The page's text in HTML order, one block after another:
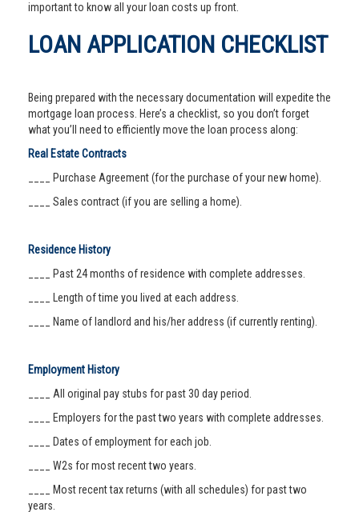
important to know all your loan costs up front.
LOAN APPLICATION CHECKLIST
Being prepared with the necessary documentation will expedite the
mortgage loan process. Here’s a checklist, so you don’t forget
what you’ll need to efficiently move the loan process along:
Real Estate Contracts
____ Purchase Agreement (for the purchase of your new home).
____ Sales contract (if you are selling a home).
Residence History
____ Past 24 months of residence with complete addresses.
____ Length of time you lived at each address.
____ Name of landlord and his/her address (if currently renting).
Employment History
____ All original pay stubs for past 30 day period.
____ Employers for the past two years with complete addresses.
____ Dates of employment for each job.
____ W2s for most recent two years.
____ Most recent tax returns (with all schedules) for past two
years.